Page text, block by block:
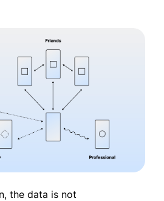
the data is not